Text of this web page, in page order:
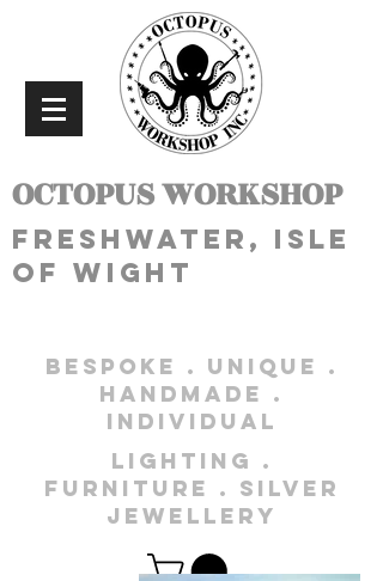
OCTOPUS WORKSHOP
freshwater, isle
of wight
bespoke . unique .
handmade .
individual
lighting .
furniture . silver
jewellery